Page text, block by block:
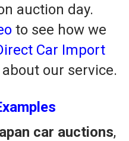
auction day.
to see how we
Car Import
about our service.
car auctions,